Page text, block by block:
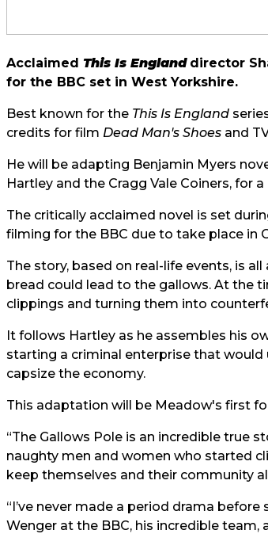
Acclaimed This Is England director
for the BBC set in West Yorkshire.
Best known for the This Is England
credits for film Dead Man's Shoes and
He will be adapting Benjamin Myers
Hartley and the Cragg Vale Coiners, for a
The critically acclaimed novel is set
filming for the BBC due to take place in
The story, based on real-life events, is
bread could lead to the gallows. At the
clippings and turning them into
It follows Hartley as he assembles his
starting a criminal enterprise that
capsize the economy.
This adaptation will be Meadow's first
“The Gallows Pole is an incredible true
naughty men and women who started
keep themselves and their community
“I’ve never made a period drama
Wenger at the BBC, his incredible